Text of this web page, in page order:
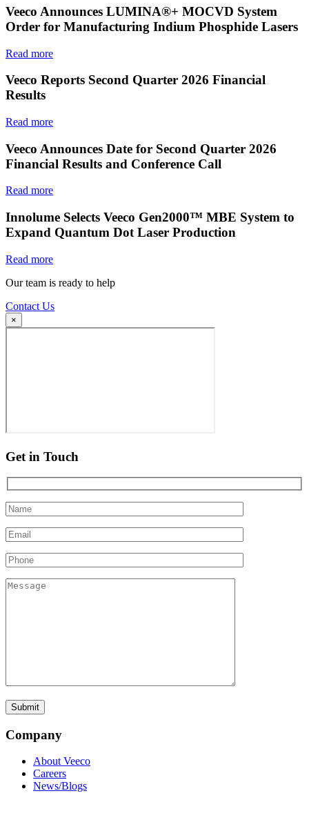
Veeco Announces LUMINA®+ MOCVD System
Order for Manufacturing Indium Phosphide Lasers
Read more
Veeco Reports Second Quarter 2026 Financial
Results
Read more
Veeco Announces Date for Second Quarter 2026
Financial Results and Conference Call
Read more
Innolume Selects Veeco Gen2000™ MBE System to
Expand Quantum Dot Laser Production
Read more
Our team is ready to help
Contact Us
×
Get in Touch
Company
About Veeco
Careers
News/Blogs